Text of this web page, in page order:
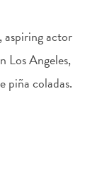
aspiring actor
Los Angeles,
piña coladas.